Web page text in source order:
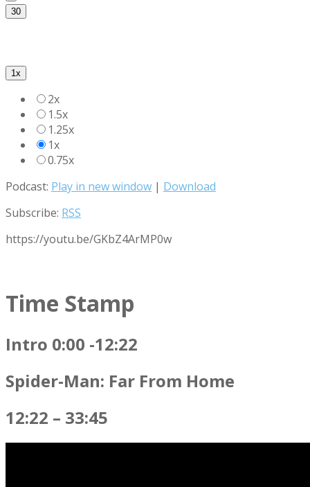
30
1x
2x
1.5x
1.25x
1x
0.75x
Podcast: Play in new window | Download
Subscribe: RSS
https://youtu.be/GKbZ4ArMP0w
Time Stamp
Intro 0:00 -12:22
Spider-Man: Far From Home
12:22 – 33:45